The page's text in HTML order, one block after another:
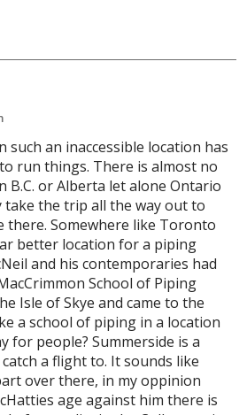
such an inaccessible location has
run things. There is almost no
B.C. or Alberta let alone Ontario
take the trip all the way out to
there. Somewhere like Toronto
better location for a piping
and his contemporaries had
School of Piping
Isle of Skye and came to the
a school of piping in a location
for people? Summerside is a
a flight to. It sounds like
over there, in my oppinion
age against him there is